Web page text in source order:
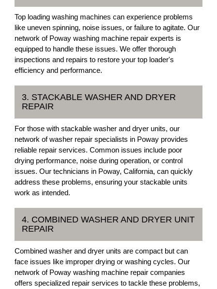
Top loading washing machines can experience problems
like uneven spinning, noise issues, or failure to agitate. Our
network of Poway washing machine repair experts is
equipped to handle these issues. We offer thorough
inspections and repairs to restore your top loader's
efficiency and performance.
3. STACKABLE WASHER AND DRYER
REPAIR
For those with stackable washer and dryer units, our
network of washer repair specialists in Poway provides
reliable repair services. Common issues include poor
drying performance, noise during operation, or control
issues. Our technicians in Poway, California, can quickly
address these problems, ensuring your stackable units
work as intended.
4. COMBINED WASHER AND DRYER UNIT
REPAIR
Combined washer and dryer units are compact but can
face issues like improper drying or washing cycles. Our
network of Poway washing machine repair companies
offers specialized repair services to tackle these problems,